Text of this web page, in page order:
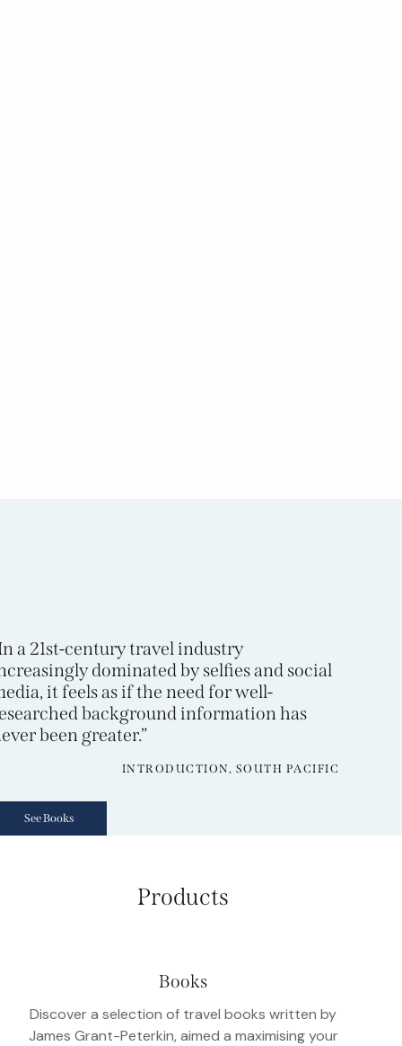
a 21st-century travel industry
dominated by selfies and social
it feels as if the need for well-
background information has
been greater.”
INTRODUCTION, SOUTH PACIFIC
See Books
Products
Books
Discover a selection of travel books written by
James Grant-Peterkin, aimed a maximising your